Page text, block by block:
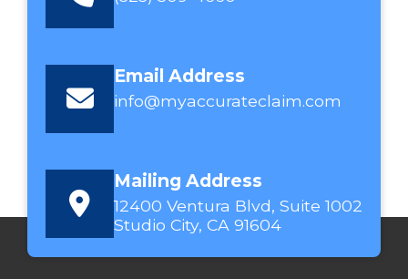
Email Address
info@myaccurateclaim.com
Mailing Address
12400 Ventura Blvd, Suite 1002
Studio City, CA 91604